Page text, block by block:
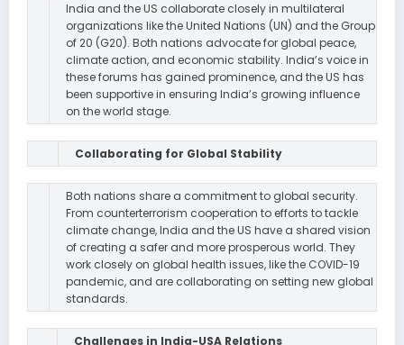
India and the US collaborate closely in multilateral
organizations like the United Nations (UN) and the Group
of 20 (G20). Both nations advocate for global peace,
climate action, and economic stability. India’s voice in
these forums has gained prominence, and the US has
been supportive in ensuring India’s growing influence
on the world stage.
Collaborating for Global Stability
Both nations share a commitment to global security.
From counterterrorism cooperation to efforts to tackle
climate change, India and the US have a shared vision
of creating a safer and more prosperous world. They
work closely on global health issues, like the COVID-19
pandemic, and are collaborating on setting new global
standards.
Challenges in India-USA Relations